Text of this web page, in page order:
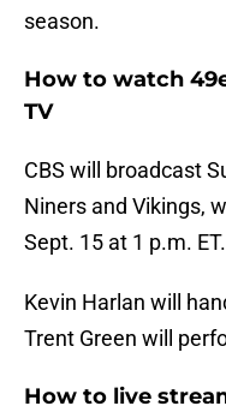
season.
How to watch
TV
CBS will broadcast
Niners and Vikings,
Sept. 15 at 1 p.m. ET.
Kevin Harlan will
Trent Green will
How to live